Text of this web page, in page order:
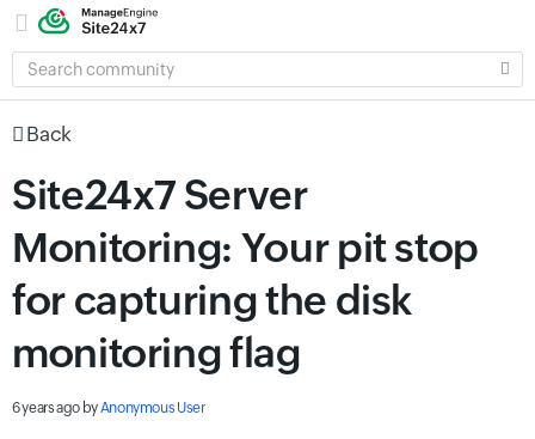
SEARCH
COMMUNITY
Back
Site24x7 Server
Monitoring: Your pit stop
for capturing the disk
monitoring flag
6 years ago byAnonymous User